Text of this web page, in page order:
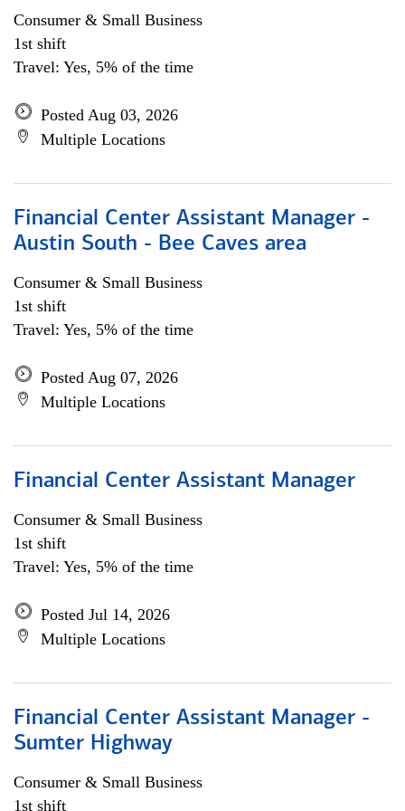
Consumer & Small Business
1st shift
Travel: Yes, 5% of the time
Posted Aug 03, 2026
Multiple Locations
Financial Center Assistant Manager -
Austin South - Bee Caves area
Consumer & Small Business
1st shift
Travel: Yes, 5% of the time
Posted Aug 07, 2026
Multiple Locations
Financial Center Assistant Manager
Consumer & Small Business
1st shift
Travel: Yes, 5% of the time
Posted Jul 14, 2026
Multiple Locations
Financial Center Assistant Manager -
Sumter Highway
Consumer & Small Business
1st shift